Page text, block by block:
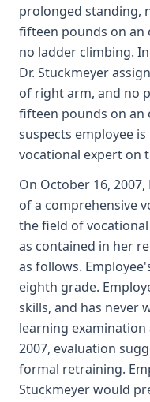
prolonged standing,
fifteen pounds on an
no ladder climbing.
Dr. Stuckmeyer
of right arm, and no
fifteen pounds on an
suspects employee
vocational expert on
On October 16,
of a comprehensive
the field of
as contained in her
as follows.
eighth grade.
skills, and has never
learning
2007, evaluation
formal retraining.
Stuckmeyer would